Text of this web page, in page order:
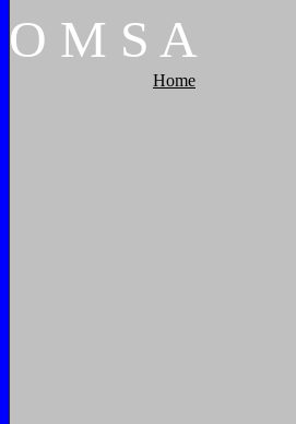
O M S A
Home